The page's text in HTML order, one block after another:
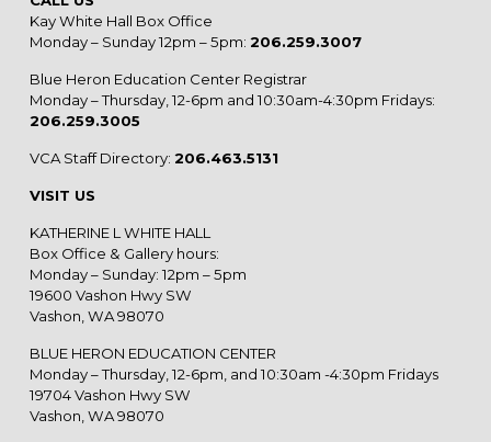
Kay White Hall Box Office
Monday – Sunday 12pm – 5pm: 206.259.3007
Blue Heron Education Center Registrar
Monday – Thursday, 12-6pm and 10:30am-4:30pm Fridays:
206.259.3005
VCA Staff Directory: 206.463.5131
VISIT US
KATHERINE L WHITE HALL
Box Office & Gallery hours:
Monday – Sunday: 12pm – 5pm
19600 Vashon Hwy SW
Vashon, WA 98070
BLUE HERON EDUCATION CENTER
Monday – Thursday, 12-6pm, and 10:30am -4:30pm Fridays
19704 Vashon Hwy SW
Vashon, WA 98070